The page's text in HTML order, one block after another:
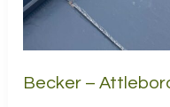
Becker –